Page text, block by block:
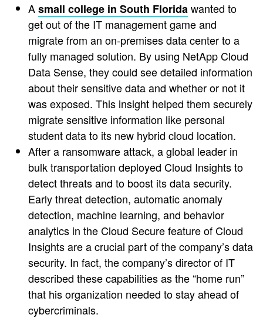
Asmall college in South Floridawanted to
get out of the IT management game and
migrate from an on-premises data center to a
fully managed solution. By using NetApp Cloud
Data Sense, they could see detailed information
about their sensitive data and whether or not it
was exposed. This insight helped them securely
migrate sensitive information like personal
student data to its new hybrid cloud location.
After a ransomware attack, a global leader in
bulk transportation deployed Cloud Insights to
detect threats and to boost its data security.
Early threat detection, automatic anomaly
detection, machine learning, and behavior
analytics in the Cloud Secure feature of Cloud
Insights are a crucial part of the company’s data
security. In fact, the company’s director of IT
described these capabilities as the “home run”
that his organization needed to stay ahead of
cybercriminals.